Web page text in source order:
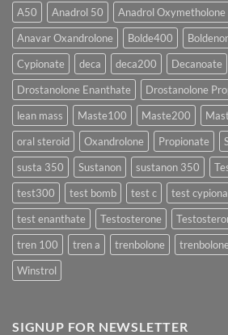
More
Rapidly?
Testosterone
Enanthate:
Which
Testosterone
Formula
Delivers
the
Best
Results?
A50 Anadrol 50 Anadrol Oxymetholone
Anavar Oxandrolone
Bolde400
Cypionate
deca deca200
Decanoate
Drostanolone Enanthate
Drostanolone
lean mass
Maste100 Maste200
oral steroid
Oxandrolone Propionate
susta 350
Sustanon sustanon 350
test300
test bomb test c test
test enanthate
Testosterone
tren 100
tren a trenbolone
Winstrol
SIGNUP FOR NEWSLETTER